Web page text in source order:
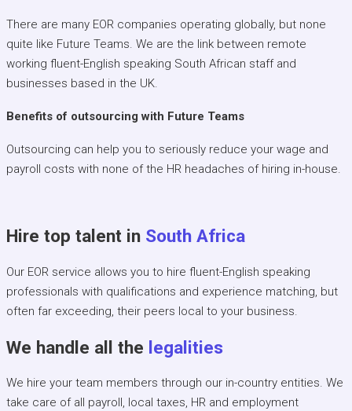
There are many EOR companies operating globally, but none
quite like Future Teams. We are the link between remote
working fluent-English speaking South African staff and
businesses based in the UK.
Benefits of outsourcing with Future Teams
Outsourcing can help you to seriously reduce your wage and
payroll costs with none of the HR headaches of hiring in-house.
Hire top talent in South Africa
Our EOR service allows you to hire fluent-English speaking
professionals with qualifications and experience matching, but
often far exceeding, their peers local to your business.
We handle all the legalities
We hire your team members through our in-country entities. We
take care of all payroll, local taxes, HR and employment